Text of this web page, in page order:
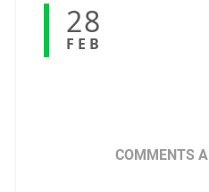
28
FEB
COMMENTS